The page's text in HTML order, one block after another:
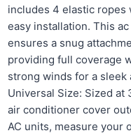
includes 4 elastic ropes
easy installation. This
ensures a snug
providing full coverage
strong winds for a sleek
Universal Size: Sized at
air conditioner cover
AC units, measure your